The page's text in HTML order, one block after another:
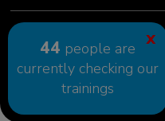
2024 GLC Europe Kft.
Cookie Policy
Privacy Policy requests
44 people are
currently checking our
trainings
X